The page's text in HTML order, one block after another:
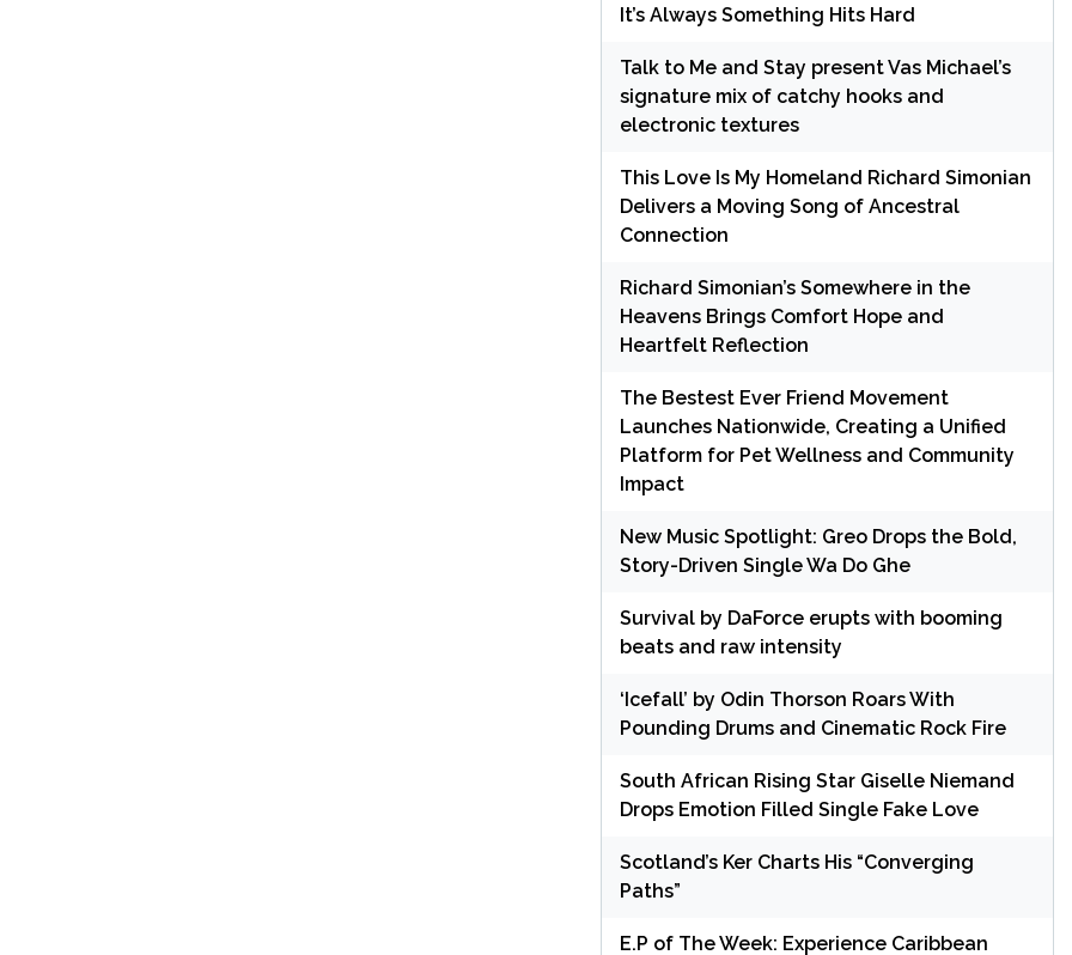
It’s Always Something Hits Hard
Talk to Me and Stay present Vas Michael’s
signature mix of catchy hooks and
electronic textures
This Love Is My Homeland Richard Simonian
Delivers a Moving Song of Ancestral
Connection
Richard Simonian’s Somewhere in the
Heavens Brings Comfort Hope and
Heartfelt Reflection
The Bestest Ever Friend Movement
Launches Nationwide, Creating a Unified
Platform for Pet Wellness and Community
Impact
New Music Spotlight: Greo Drops the Bold,
Story-Driven Single Wa Do Ghe
Survival by DaForce erupts with booming
beats and raw intensity
‘Icefall’ by Odin Thorson Roars With
Pounding Drums and Cinematic Rock Fire
South African Rising Star Giselle Niemand
Drops Emotion Filled Single Fake Love
Scotland’s Ker Charts His “Converging
Paths”
E.P of The Week: Experience Caribbean